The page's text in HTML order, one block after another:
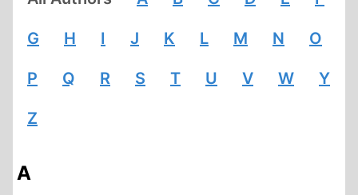
G H I J K L M N O
P Q R S T U V W Y
Z
A